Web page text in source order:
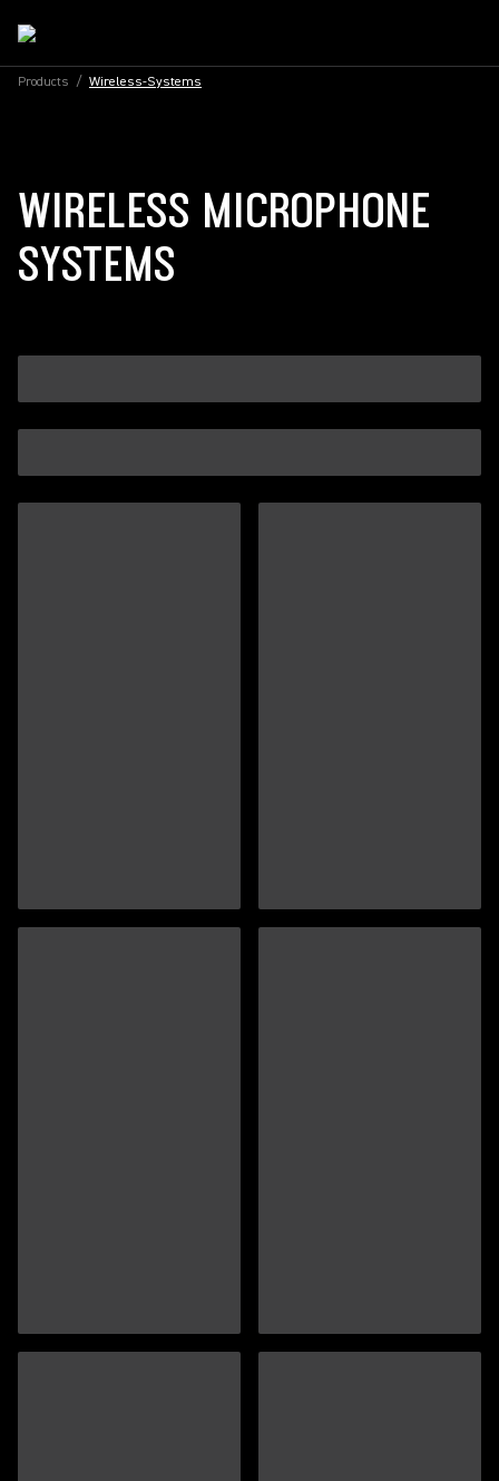
Products / Wireless-Systems
WIRELESS MICROPHONE
SYSTEMS